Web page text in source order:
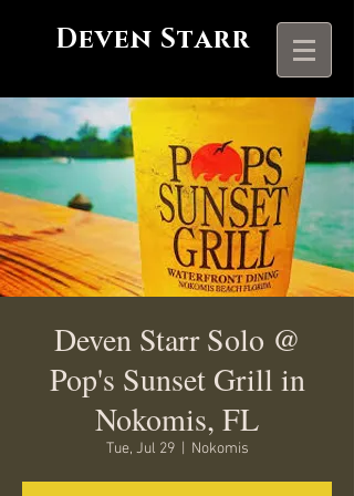
Deven Starr
Deven Starr Solo @
Pop's Sunset Grill in
Nokomis, FL
Tue, Jul 29
  |
Nokomis